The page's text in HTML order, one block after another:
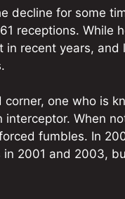
decline for some
receptions. While
in recent years,
corner, one who is
interceptor. When
fumbles. In
2001 and 2003,